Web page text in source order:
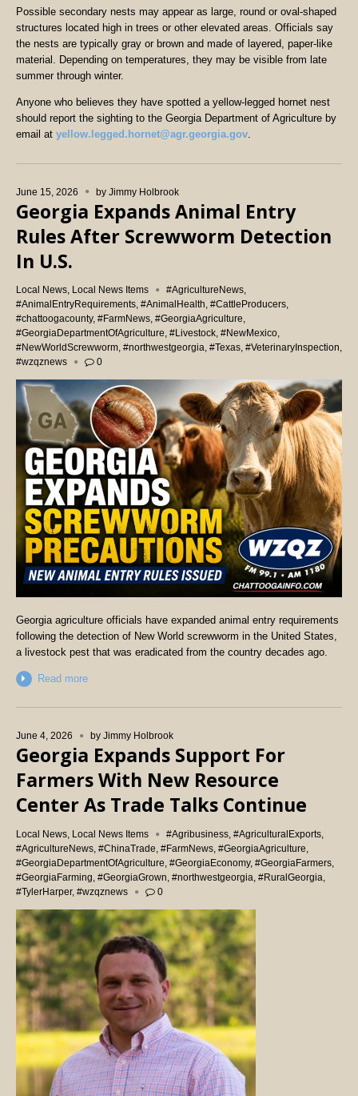
Possible secondary nests may appear as large, round or oval-shaped
structures located high in trees or other elevated areas. Officials say
the nests are typically gray or brown and made of layered, paper-like
material. Depending on temperatures, they may be visible from late
summer through winter.
Anyone who believes they have spotted a yellow-legged hornet nest
should report the sighting to the Georgia Department of Agriculture by
email at yellow.legged.hornet@agr.georgia.gov.
June 15, 2026 by Jimmy Holbrook
Georgia Expands Animal Entry
Rules After Screwworm Detection
In U.S.
Local News Local News Items #AgricultureNews,
#AnimalEntryRequirements #AnimalHealth #CattleProducers
#chattoogacounty, #FarmNews #GeorgiaAgriculture
#GeorgiaDepartmentOfAgriculture #Livestock #NewMexico
#NewWorldScrewworm #northwestgeorgia #Texas #VeterinaryInspection
#wzqznews
0
Georgia agriculture officials have expanded animal entry requirements
following the detection of New World screwworm in the United States,
a livestock pest that was eradicated from the country decades ago.
Read more
June 4, 2026 by Jimmy Holbrook
Georgia Expands Support For
Farmers With New Resource
Center As Trade Talks Continue
Local News Local News Items #Agribusiness, #AgriculturalExports,
#AgricultureNews #ChinaTrade #FarmNews #GeorgiaAgriculture
#GeorgiaDepartmentOfAgriculture #GeorgiaEconomy, #GeorgiaFarmers
#GeorgiaFarming #GeorgiaGrown #northwestgeorgia #RuralGeorgia
#TylerHarper, #wzqznews 0